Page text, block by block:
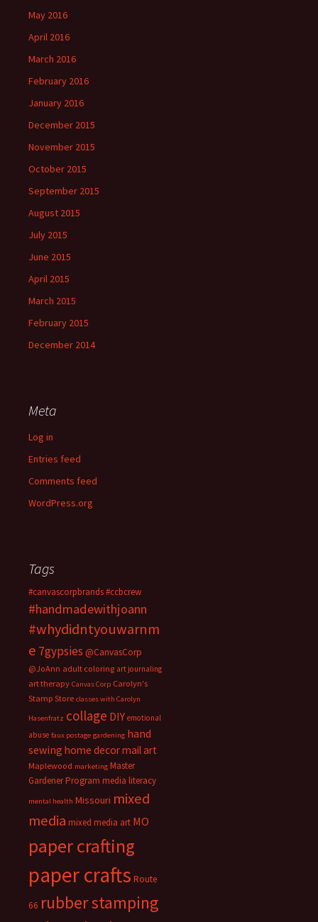
May 2016
April 2016
March 2016
February 2016
January 2016
December 2015
November 2015
October 2015
September 2015
August 2015
July 2015
June 2015
April 2015
March 2015
February 2015
December 2014
Meta
Log in
Entries feed
Comments feed
WordPress.org
Tags
#canvascorpbrands#ccbcrew
#handmadewithjoann
#whydidntyouwarnm
e 7gypsies @CanvasCorp
@JoAnn adult coloring art journaling
art therapy Canvas Corp Carolyn's
Stamp Store classes with Carolyn
Hasenfratz collage DIY emotional
abuse faux postage gardening hand
sewing home decormail art
Maplewood marketing Master
Gardener Program media literacy
mental health Missouri mixed
media mixed media art MO
paper crafting
paper crafts Route
66 rubber stamping